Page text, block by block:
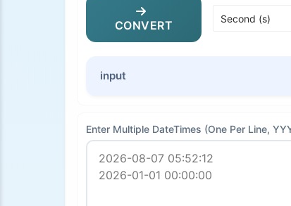
CONVERT
input
Enter Multiple DateTimes (One Per Line,